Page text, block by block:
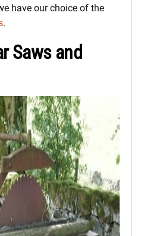
have our choice of the
.
Saws and